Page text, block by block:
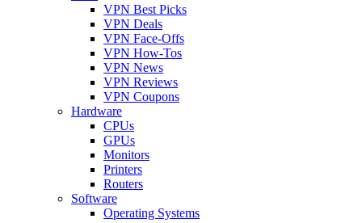
VPN Best Picks
VPN Deals
VPN Face-Offs
VPN How-Tos
VPN News
VPN Reviews
VPN Coupons
Hardware
CPUs
GPUs
Monitors
Printers
Routers
Software
Operating Systems